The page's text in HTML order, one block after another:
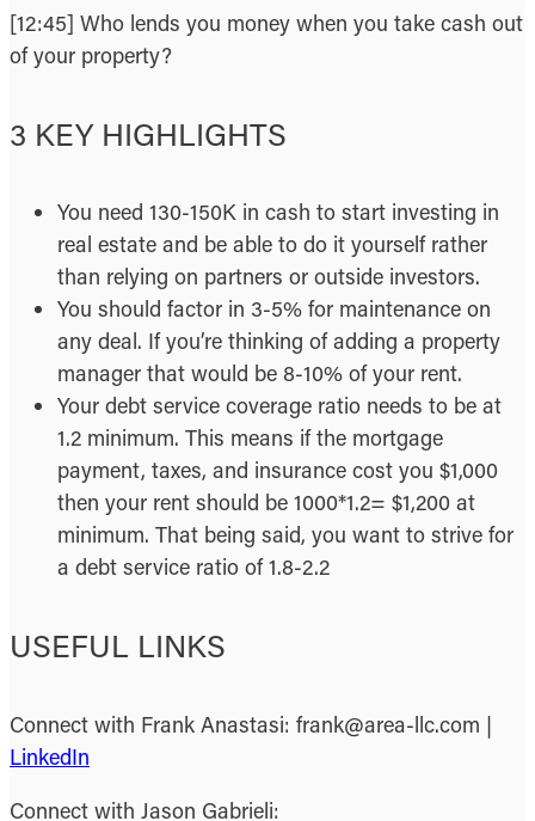
[12:45] Who lends you money when you take cash out
of your property?
3 KEY HIGHLIGHTS
You need 130-150K in cash to start investing in
real estate and be able to do it yourself rather
than relying on partners or outside investors.
You should factor in 3-5% for maintenance on
any deal. If you’re thinking of adding a property
manager that would be 8-10% of your rent.
Your debt service coverage ratio needs to be at
1.2 minimum. This means if the mortgage
payment, taxes, and insurance cost you $1,000
then your rent should be 1000*1.2= $1,200 at
minimum. That being said, you want to strive for
a debt service ratio of 1.8-2.2
USEFUL LINKS
Connect with Frank Anastasi: frank@area-llc.com |
LinkedIn
Connect with Jason Gabrieli: